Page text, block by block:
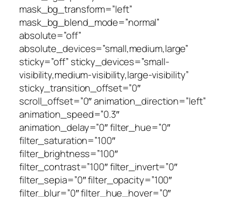
mask_bg_transform=”left”
mask_bg_blend_mode=”normal”
absolute=”off”
absolute_devices=”small,medium,large”
sticky=”off” sticky_devices=”small-
visibility,medium-visibility,large-visibility”
sticky_transition_offset=”0″
scroll_offset=”0″ animation_direction=”left”
animation_speed=”0.3″
animation_delay=”0″ filter_hue=”0″
filter_saturation=”100″
filter_brightness=”100″
filter_contrast=”100″ filter_invert=”0″
filter_sepia=”0″ filter_opacity=”100″
filter_blur=”0″ filter_hue_hover=”0″